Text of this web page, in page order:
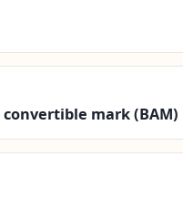
mark (BAM)